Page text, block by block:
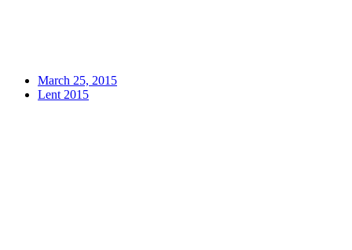
March 25, 2015
Lent 2015